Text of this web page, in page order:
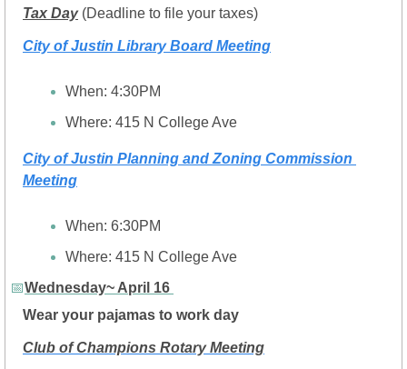
Tax Day (Deadline to file your taxes)
City of Justin Library Board Meeting
When: 4:30PM
Where: 415 N College Ave
City of Justin Planning and Zoning Commission
Meeting
When: 6:30PM
Where: 415 N College Ave
📅Wednesday~ April 16
Wear your pajamas to work day
Club of Champions Rotary Meeting